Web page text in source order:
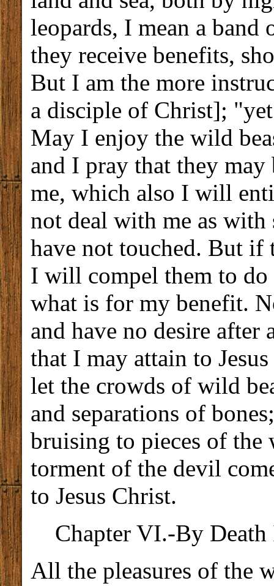
leopards, I mean a band
they receive benefits,
But I am the more
a disciple of Christ];
May I enjoy the wild
and I pray that they
me, which also I will
not deal with me as
have not touched. But if
I will compel them to
what is for my benefit.
and have no desire
that I may attain to
let the crowds of wild
and separations of
bruising to pieces of
torment of the devil
to Jesus Christ.
Chapter VI.-By
All the pleasures of the